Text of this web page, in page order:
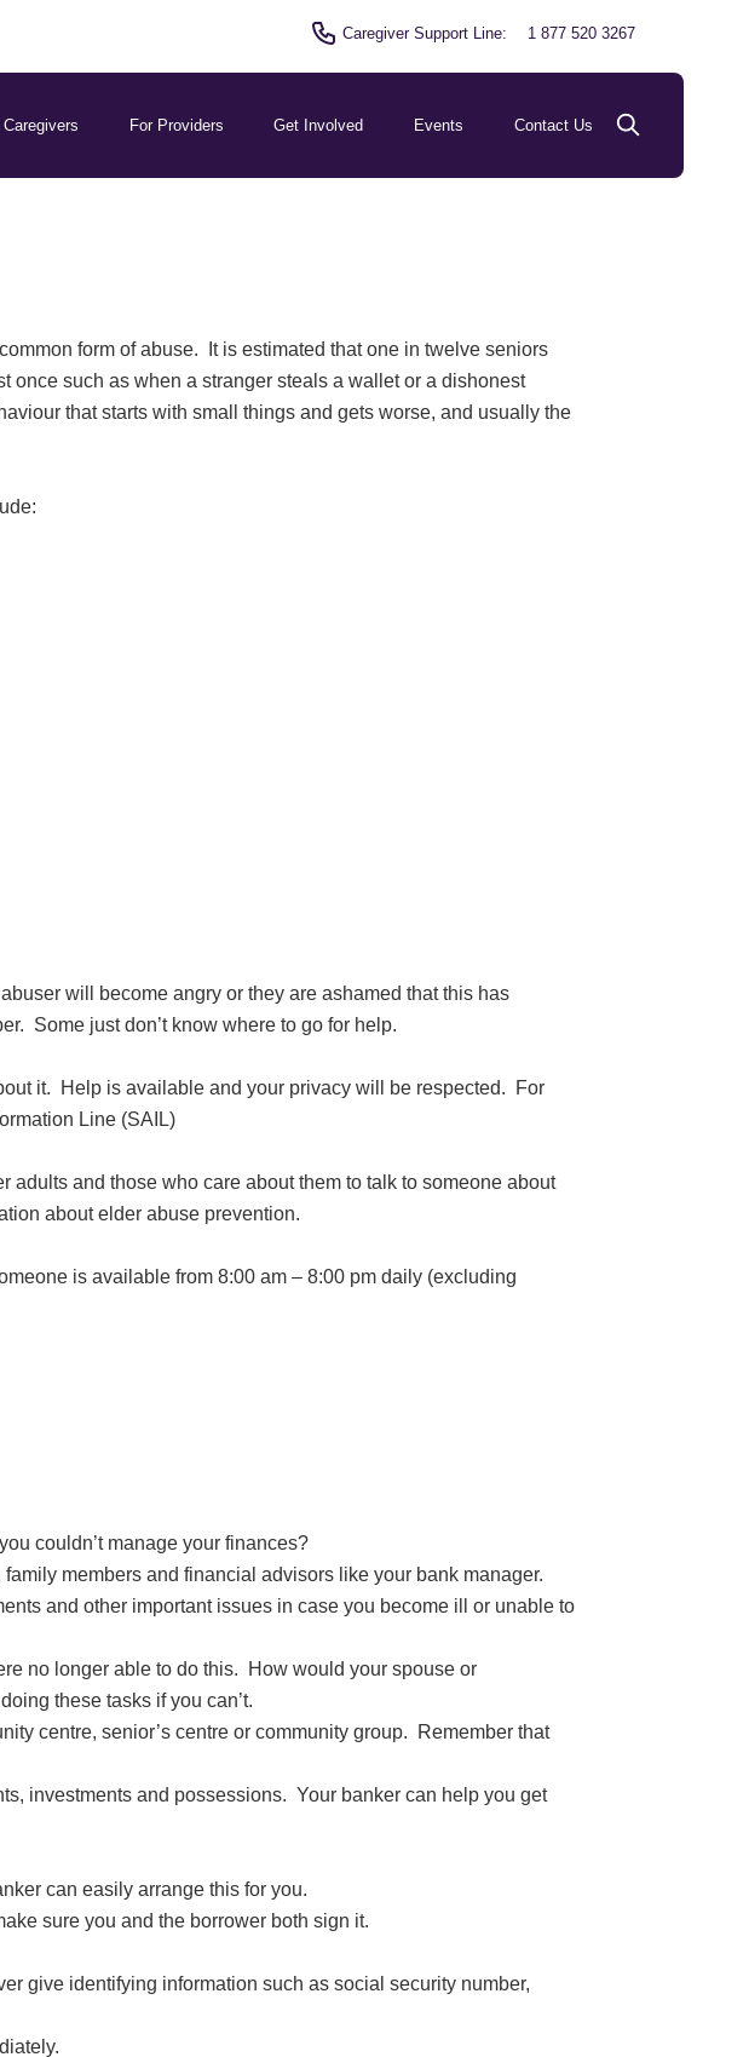
Caregiver Support Line: 1 877 520 3267
Caregivers For Providers Get Involved Events Contact Us
form of abuse. It is estimated that one in twelve seniors
such as when a stranger steals a wallet or a dishonest
that starts with small things and gets worse, and usually the
will become angry or they are ashamed that this has
Some just don’t know where to go for help.
it. Help is available and your privacy will be respected. For
Line (SAIL)
and those who care about them to talk to someone about
about elder abuse prevention.
is available from 8:00 am – 8:00 pm daily (excluding
couldn’t manage your finances?
members and financial advisors like your bank manager.
and other important issues in case you become ill or unable to
no longer able to do this. How would your spouse or
these tasks if you can’t.
centre, senior’s centre or community group. Remember that
investments and possessions. Your banker can help you get
can easily arrange this for you.
sure you and the borrower both sign it.
give identifying information such as social security number,